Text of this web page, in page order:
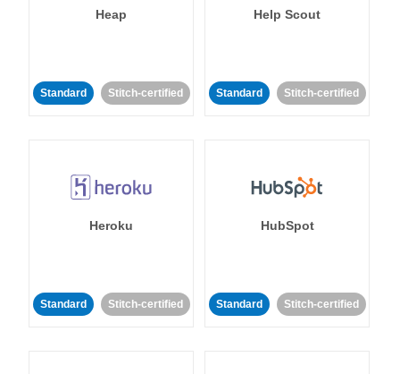
Heap
Standard Stitch-certified
Help Scout
Standard Stitch-certified
Heroku
Standard Stitch-certified
HubSpot
Standard Stitch-certified